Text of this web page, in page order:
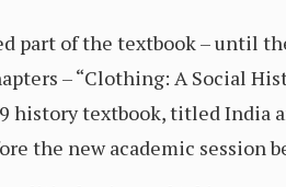
part of the textbook – until
– “Clothing: A Social
9 history textbook, titled India
the new academic session